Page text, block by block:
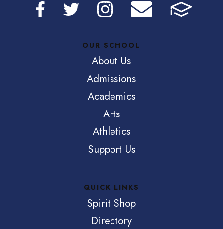
OUR SCHOOL
About Us
Admissions
Academics
Arts
Athletics
Support Us
QUICK LINKS
Spirit Shop
Directory